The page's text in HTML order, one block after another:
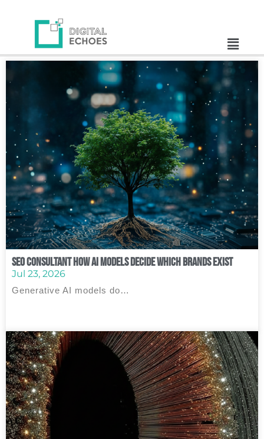
SEO Consultant How AI Models Decide Which Brands Exist
Jul 23, 2026
Generative AI models do…